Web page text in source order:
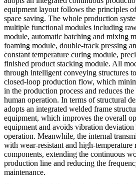
equipment layout follows the principles
space saving. The whole production
multiple functional modules including
module, automatic batching and mixing
foaming module, double-track pressing
constant temperature curing module,
finished product stacking module. All
through intelligent conveying structures
closed-loop production flow, which
in the production process and reduces
human operation. In terms of structural
adopts an integrated welded frame
equipment, which improves the overall
equipment and avoids vibration
operation. Meanwhile, the internal
with wear-resistant and high-temperature
components, extending the continuous
production line and reducing the
maintenance.